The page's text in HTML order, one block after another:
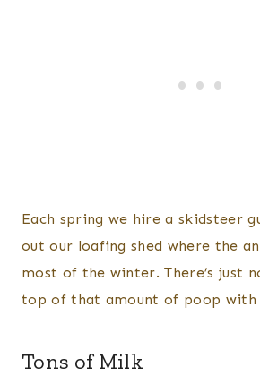
Each spring we hire a skidsteer
out our loafing shed where the
most of the winter. There’s just
top of that amount of poop
Tons of Milk